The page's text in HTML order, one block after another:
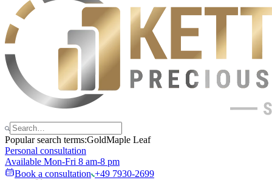
Popular search terms:GoldMaple Leaf
Personal consultation
Available Mon-Fri 8 am-8 pm
Book a consultation +49 7930-2699